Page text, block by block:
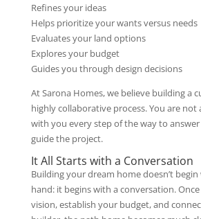
Refines your ideas
Helps prioritize your wants versus needs
Evaluates your land options
Explores your budget
Guides you through design decisions
At Sarona Homes, we believe building a
highly collaborative process. You are not
with you every step of the way to
guide the project.
It All Starts with a Conversation
Building your dream home doesn’t
hand: it begins with a conversation.
vision, establish your budget, and